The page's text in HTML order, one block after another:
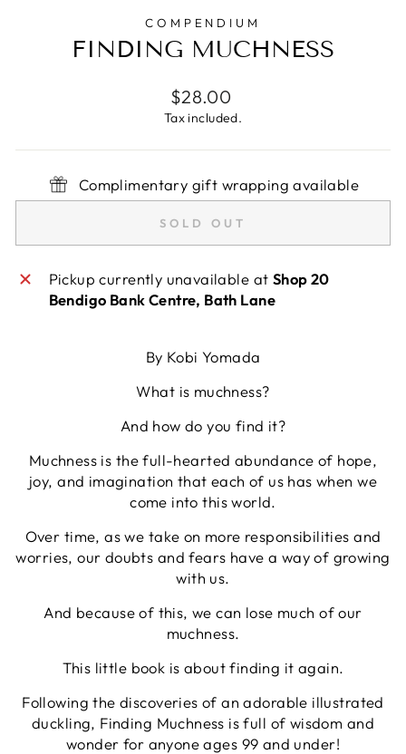
COMPENDIUM
FINDING MUCHNESS
Regular
price
$28.00
Tax included.
Complimentary gift wrapping available
SOLD OUT
Pickup currently unavailable at Shop 20
Bendigo Bank Centre, Bath Lane
By Kobi Yomada
What is muchness?
And how do you find it?
Muchness is the full-hearted abundance of hope,
joy, and imagination that each of us has when we
come into this world.
Over time, as we take on more responsibilities and
worries, our doubts and fears have a way of growing
with us.
And because of this, we can lose much of our
muchness.
This little book is about finding it again.
Following the discoveries of an adorable illustrated
duckling, Finding Muchness is full of wisdom and
wonder for anyone ages 99 and under!